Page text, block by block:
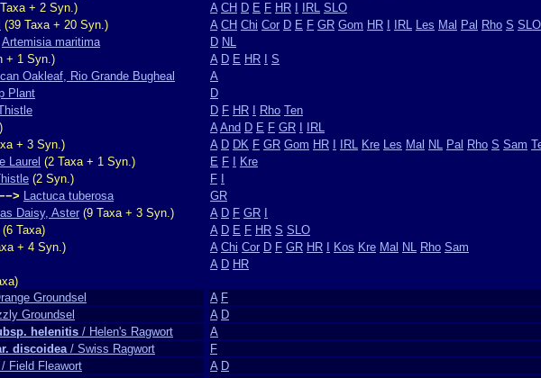
+ 2 Syn.) A CH D E F HR IRL SLO
(39 Taxa + 20 Syn.) A CH Chi Cor D E F GR Gom HR IRL Les Mal Pal Rho S SLO
Artemisia maritima D NL
+ 1 Syn.) A D E HR
S
Oakleaf, Rio Grande Bugheal
A
Plant
D
D F HR Rho Ten
A And D E F GR
IRL
+ 3 Syn.) A D DK F GR Gom HR IRL Kre Les Mal NL Pal Rho S Sam
Laurel (2 Taxa + 1 Syn.) E F
Kre
(2 Syn.) F
Lactuca tuberosa
GR
Daisy, Aster (9 Taxa + 3 Syn.) A D F GR
(6 Taxa) A D E F HR S SLO
+ 4 Syn.) A Chi Cor D F GR HR Kos Kre Mal NL Rho Sam
A D HR
Groundsel A F
Groundsel A D
helenitis / Helen's Ragwort
A
discoidea/ Swiss Ragwort
F
Field Fleawort A D